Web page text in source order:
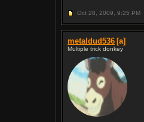
Oct 28, 2009, 9:25 PM
metaldud536 [a]
Multiple trick donkey